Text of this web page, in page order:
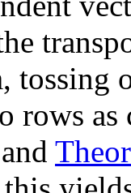
tossing
rows